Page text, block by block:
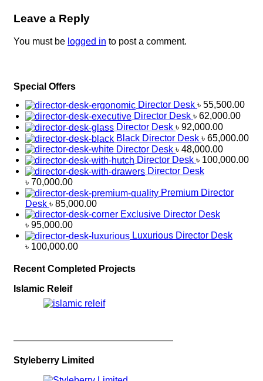
Leave a Reply
You must be logged in to post a comment.
Special Offers
Director Desk ৳ 55,500.00
Director Desk ৳ 62,000.00
Director Desk ৳ 92,000.00
Black Director Desk ৳ 65,000.00
Director Desk ৳ 48,000.00
Director Desk ৳ 100,000.00
Director Desk
৳ 70,000.00
Premium Director
Desk ৳ 85,000.00
Exclusive Director Desk
৳ 95,000.00
Luxurious Director Desk
৳ 100,000.00
Recent Completed Projects
Islamic Releif
—————————————————
Styleberry Limited